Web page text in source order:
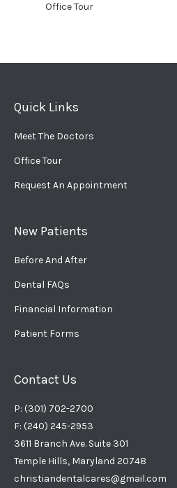
Office Tour
Quick Links
Meet The Doctors
Office Tour
Request An Appointment
New Patients
Before And After
Dental FAQs
Financial Information
Patient Forms
Contact Us
P: (301) 702-2700
F: (240) 245-2953
3611 Branch Ave. Suite 301
Temple Hills, Maryland 20748
christiandentalcares@gmail.com